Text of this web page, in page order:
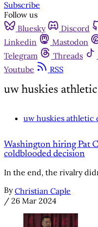
Subscribe
Follow us
Bluesky
Discord
Linkedin
Mastodon
Telegram
Threads
Youtube
RSS
uw huskies
uw huskies athletic
Washington hiring Pat
coldblooded decision
In the end, the rivalry
By Christian Caple
/ 26 Mar 2024